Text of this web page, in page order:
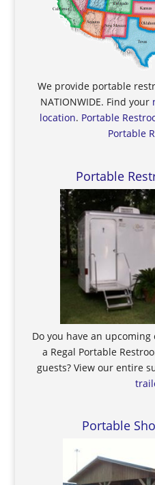
We provide portable
NATIONWIDE. Find your
location. Portable
Portable
Portable
Do you have an
a Regal Portable
guests? View our entire
Portable